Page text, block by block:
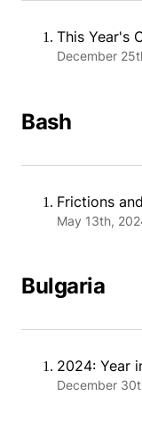
This Year's
December
Bash
Frictions
May 13th,
Bulgaria
2024: Year
December